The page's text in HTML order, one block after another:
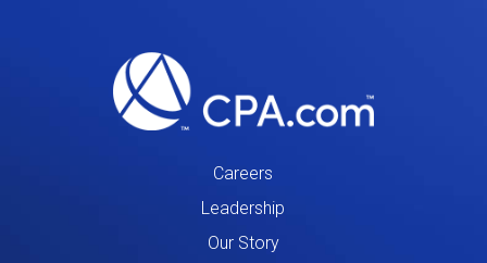
Careers
Leadership
Our Story